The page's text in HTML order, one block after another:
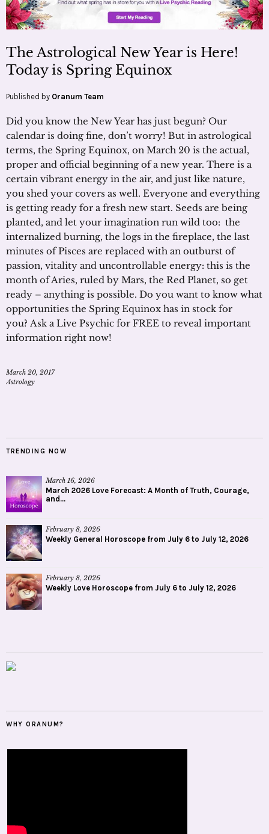
The Astrological New Year is Here!
Today is Spring Equinox
Published by Oranum Team
Did you know the New Year has just begun? Our
calendar is doing fine, don’t worry! But in astrological
terms, the Spring Equinox, on March 20 is the actual,
proper and official beginning of a new year. There is a
certain vibrant energy in the air, and just like nature,
you shed your covers as well. Everyone and everything
is getting ready for a fresh new start. Seeds are being
planted, and let your imagination run wild too: the
internalized burning, the logs in the fireplace, the last
minutes of Pisces are replaced with an outburst of
passion, vitality and uncontrollable energy: this is the
month of Aries, ruled by Mars, the Red Planet, so get
ready – anything is possible. Do you want to know what
opportunities the Spring Equinox has in stock for
you? Ask a Live Psychic for FREE to reveal important
information right now!
March 20, 2017
Astrology
TRENDING NOW
March 16, 2026
March 2026 Love Forecast: A Month of Truth, Courage,
and...
February 8, 2026
Weekly General Horoscope from July 6 to July 12, 2026
February 8, 2026
Weekly Love Horoscope from July 6 to July 12, 2026
WHY ORANUM?